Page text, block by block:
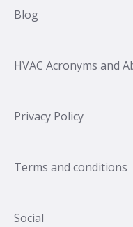
Blog
HVAC Acronyms and
Privacy Policy
Terms and conditions